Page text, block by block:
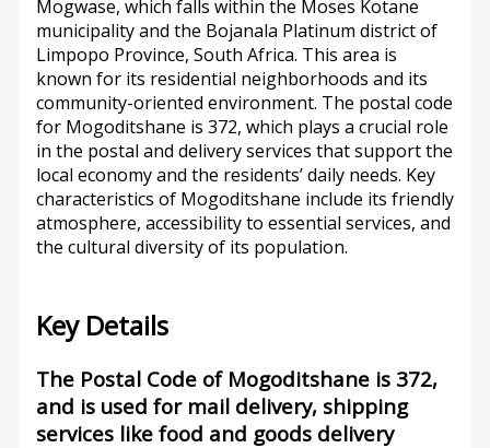
Mogwase, which falls within the Moses Kotane
municipality and the Bojanala Platinum district of
Limpopo Province, South Africa. This area is
known for its residential neighborhoods and its
community-oriented environment. The postal code
for Mogoditshane is 372, which plays a crucial role
in the postal and delivery services that support the
local economy and the residents’ daily needs. Key
characteristics of Mogoditshane include its friendly
atmosphere, accessibility to essential services, and
the cultural diversity of its population.
Key Details
The Postal Code of Mogoditshane is 372,
and is used for mail delivery, shipping
services like food and goods delivery